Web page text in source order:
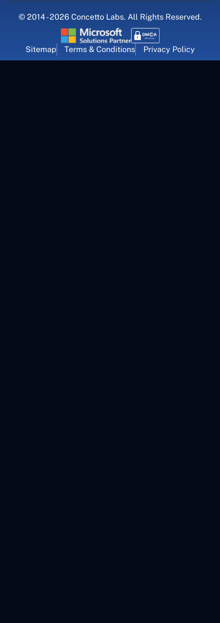
© 2014 - 2026 Concetto Labs. All Rights Reserved.
Sitemap Terms & Conditions Privacy Policy